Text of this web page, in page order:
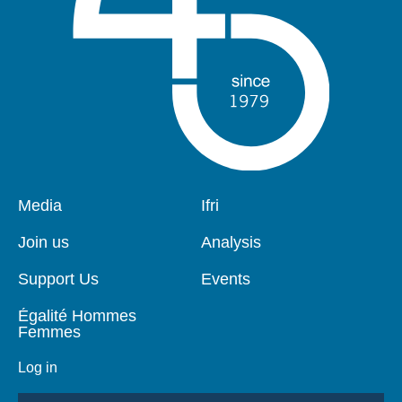
Pied
page
Media
Join us
Support Us
Égalité Hommes
Femmes
Log in
Navigation
Ifri
Analysis
Events